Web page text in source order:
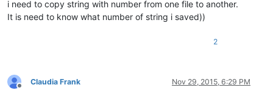
i need to copy string with number from one file to another.
It is need to know what number of string i saved))
2
Offline
Claudia Frank Nov 29, 2015, 6:29 PM